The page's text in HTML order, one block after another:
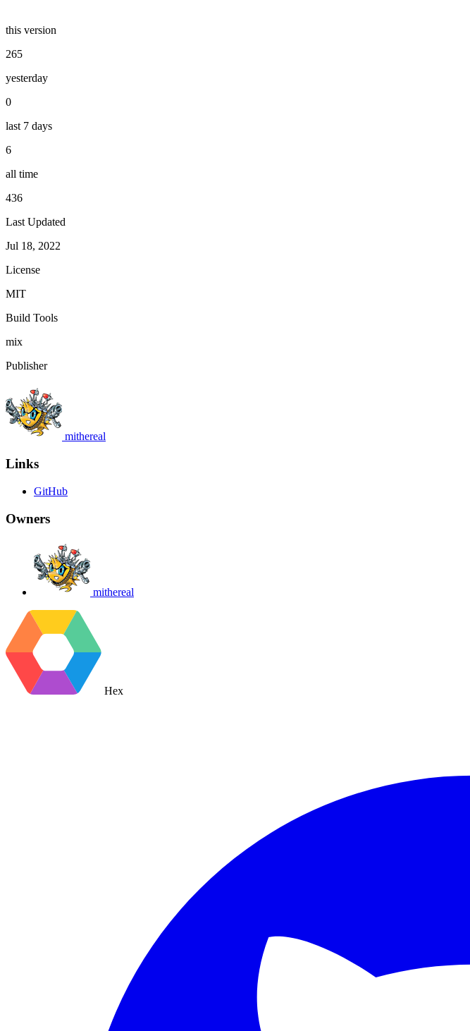
this version
265
yesterday
0
last 7 days
6
all time
436
Last Updated
Jul 18, 2022
License
MIT
Build Tools
mix
Publisher
mithereal
Links
GitHub
Owners
mithereal
Hex